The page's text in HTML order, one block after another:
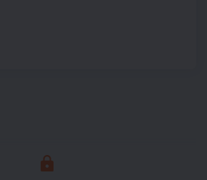
about what